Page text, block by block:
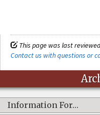
This page was last
Contact us with questions or
Information For…